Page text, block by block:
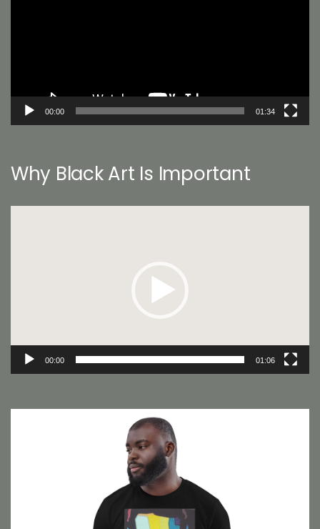
00:00 01:34
Why Black Art Is Important
00:00 01:06